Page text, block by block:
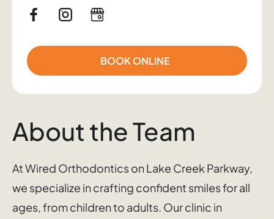
BOOK ONLINE
About the Team
At Wired Orthodontics on Lake Creek Parkway,
we specialize in crafting confident smiles for all
ages, from children to adults. Our clinic in